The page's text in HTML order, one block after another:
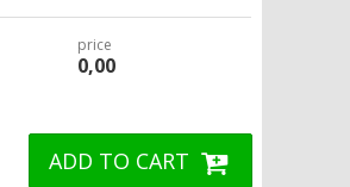
price
0,00
ADD TO CART